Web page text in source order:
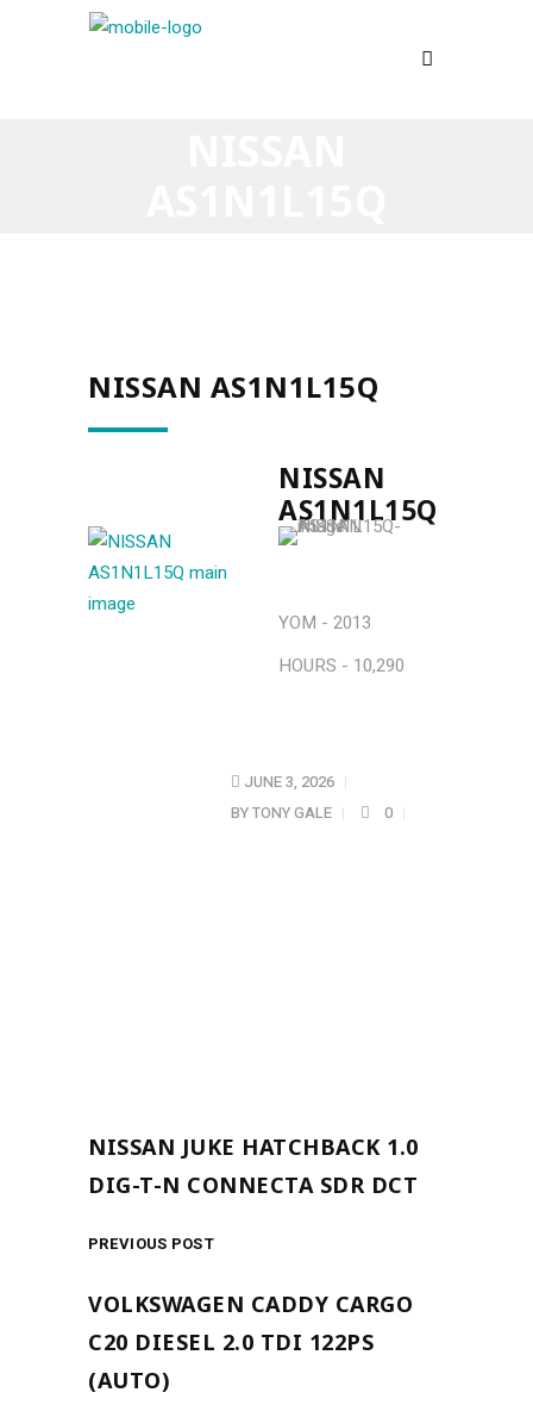
NISSAN AS1N1L15Q
NISSAN
AS1N1L15Q
YOM - 2013
HOURS - 10,290
JUNE 3, 2026
BYTONY GALE 0
NISSAN JUKE HATCHBACK 1.0
DIG-T-N CONNECTA SDR DCT
PREVIOUS POST
VOLKSWAGEN CADDY CARGO
C20 DIESEL 2.0 TDI 122PS
(AUTO)